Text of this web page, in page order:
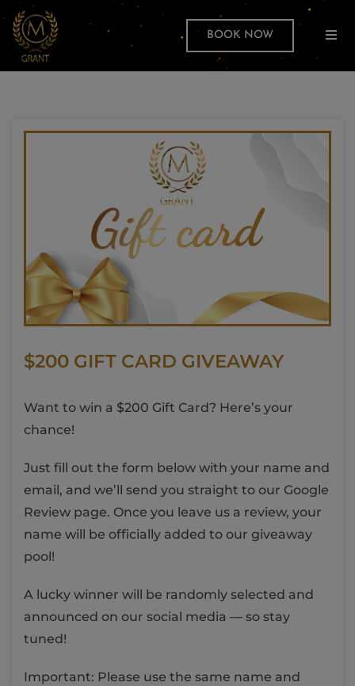
BOOK NOW
$200 GIFT CARD GIVEAWAY
Want to win a $200 Gift Card? Here’s your
chance!
Just fill out the form below with your name and
email, and we’ll send you straight to our Google
Review page. Once you leave us a review, your
name will be officially added to our giveaway
pool!
A lucky winner will be randomly selected and
announced on our social media — so stay
tuned!
Important: Please use the same name and